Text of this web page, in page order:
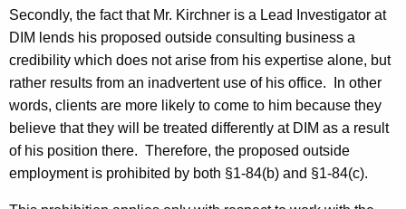
Secondly, the fact that Mr. Kirchner is a Lead Investigator at
DIM lends his proposed outside consulting business a
credibility which does not arise from his expertise alone, but
rather results from an inadvertent use of his office.
In other
words, clients are more likely to come to him because they
believe that they will be treated differently at DIM as a result
of his position there. Therefore, the proposed outside
employment is prohibited by both §1-84(b) and §1-84(c).